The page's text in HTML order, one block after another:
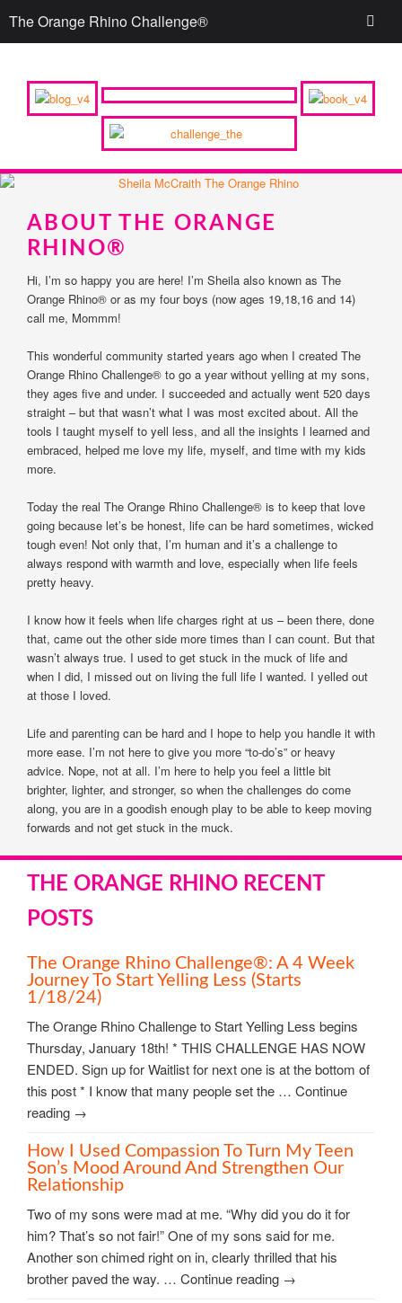
ABOUT THE ORANGE
RHINO®
Hi, I’m so happy you are here! I’m Sheila also known as The
Orange Rhino® or as my four boys (now ages 19,18,16 and 14)
call me, Mommm!
This wonderful community started years ago when I created The
Orange Rhino Challenge® to go a year without yelling at my sons,
they ages five and under. I succeeded and actually went 520 days
straight – but that wasn’t what I was most excited about. All the
tools I taught myself to yell less, and all the insights I learned and
embraced, helped me love my life, myself, and time with my kids
more.
Today the real The Orange Rhino Challenge® is to keep that love
going because let’s be honest, life can be hard sometimes, wicked
tough even! Not only that, I’m human and it’s a challenge to
always respond with warmth and love, especially when life feels
pretty heavy.
I know how it feels when life charges right at us – been there, done
that, came out the other side more times than I can count. But that
wasn’t always true. I used to get stuck in the muck of life and
when I did, I missed out on living the full life I wanted. I yelled out
at those I loved.
Life and parenting can be hard and I hope to help you handle it with
more ease. I’m not here to give you more “to-do’s” or heavy
advice. Nope, not at all. I’m here to help you feel a little bit
brighter, lighter, and stronger, so when the challenges do come
along, you are in a goodish enough play to be able to keep moving
forwards and not get stuck in the muck.
THE ORANGE RHINO RECENT
POSTS
The Orange Rhino Challenge®: A 4 Week
Journey To Start Yelling Less (starts
1/18/24)
The Orange Rhino Challenge to Start Yelling Less begins
Thursday, January 18th! * THIS CHALLENGE HAS NOW
ENDED. Sign up for Waitlist for next one is at the bottom of
this post * I know that many people set the … Continue
reading →
How I Used Compassion To Turn My Teen
Son’s Mood Around And Strengthen Our
Relationship
Two of my sons were mad at me. “Why did you do it for
him? That’s so not fair!” One of my sons said for me.
Another son chimed right on in, clearly thrilled that his
brother paved the way. … Continue reading →
The Orange Rhino Challenge®